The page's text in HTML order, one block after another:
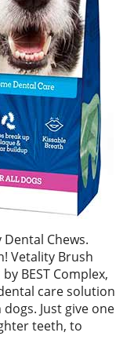
Dental Chews.
Vetality Brush
BEST Complex,
care solution
Just give one
teeth, to